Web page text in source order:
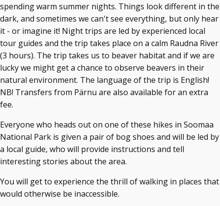
spending warm summer nights. Things look different in the
dark, and sometimes we can't see everything, but only hear
it - or imagine it! Night trips are led by experienced local
tour guides and the trip takes place on a calm Raudna River
(3 hours). The trip takes us to beaver habitat and if we are
lucky we might get a chance to observe beavers in their
natural environment. The language of the trip is English!
NB! Transfers from Pärnu are also available for an extra
fee.
Everyone who heads out on one of these hikes in Soomaa
National Park is given a pair of bog shoes and will be led by
a local guide, who will provide instructions and tell
interesting stories about the area.
You will get to experience the thrill of walking in places that
would otherwise be inaccessible.